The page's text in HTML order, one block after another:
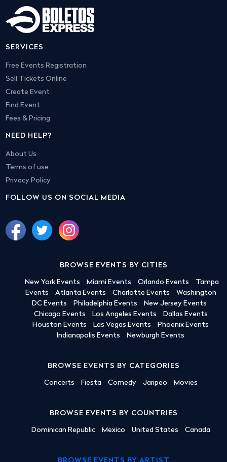
SERVICES
Free Events Registration
Sell Tickets Online
Create Event
Find Event
Fees & Pricing
NEED HELP?
About Us
Terms of use
Privacy Policy
FOLLOW US ON SOCIAL MEDIA
BROWSE EVENTS BY CITIES
New York Events Miami Events Orlando Events
Tampa
Events
Atlanta Events Charlotte Events
Washington
DC Events
Philadelphia Events
New Jersey Events
Chicago Events
Los Angeles Events
Dallas Events
Houston Events
Las Vegas Events
Phoenix Events
Indianapolis Events
Newburgh Events
BROWSE EVENTS BY CATEGORIES
Concerts Fiesta Comedy Jaripeo Movies
BROWSE EVENTS BY COUNTRIES
Dominican Republic Mexico United States Canada